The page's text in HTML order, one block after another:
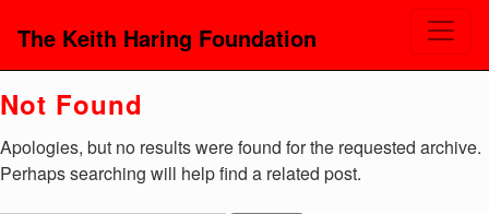
The Keith Haring Foundation
Not Found
Apologies, but no results were found for the requested archive.
Perhaps searching will help find a related post.